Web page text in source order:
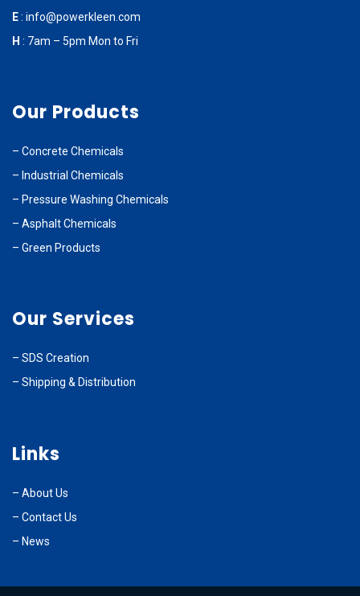
E:info@powerkleen.com
H : 7am – 5pm Mon to Fri
Our Products
–Concrete Chemicals
– Industrial Chemicals
– Pressure Washing Chemicals
–Asphalt Chemicals
–Green Products
Our Services
–SDS Creation
–Shipping & Distribution
Links
–About Us
–Contact Us
– News